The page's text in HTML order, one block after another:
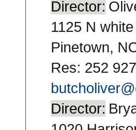
Director:
1125 N
Pinetown,
Res: 252
Director: